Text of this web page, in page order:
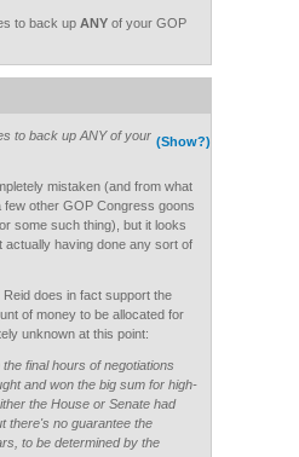
to back up ANY of your GOP
(Show?)
to back up ANY of your
mistaken (and from what
other GOP Congress goons
some such thing), but it looks
actually having done any sort of
, Reid does in fact support the
of money to be allocated for
unknown at this point:
final hours of negotiations
and won the big sum for high-
the House or Senate had
there's no guarantee the
to be determined by the